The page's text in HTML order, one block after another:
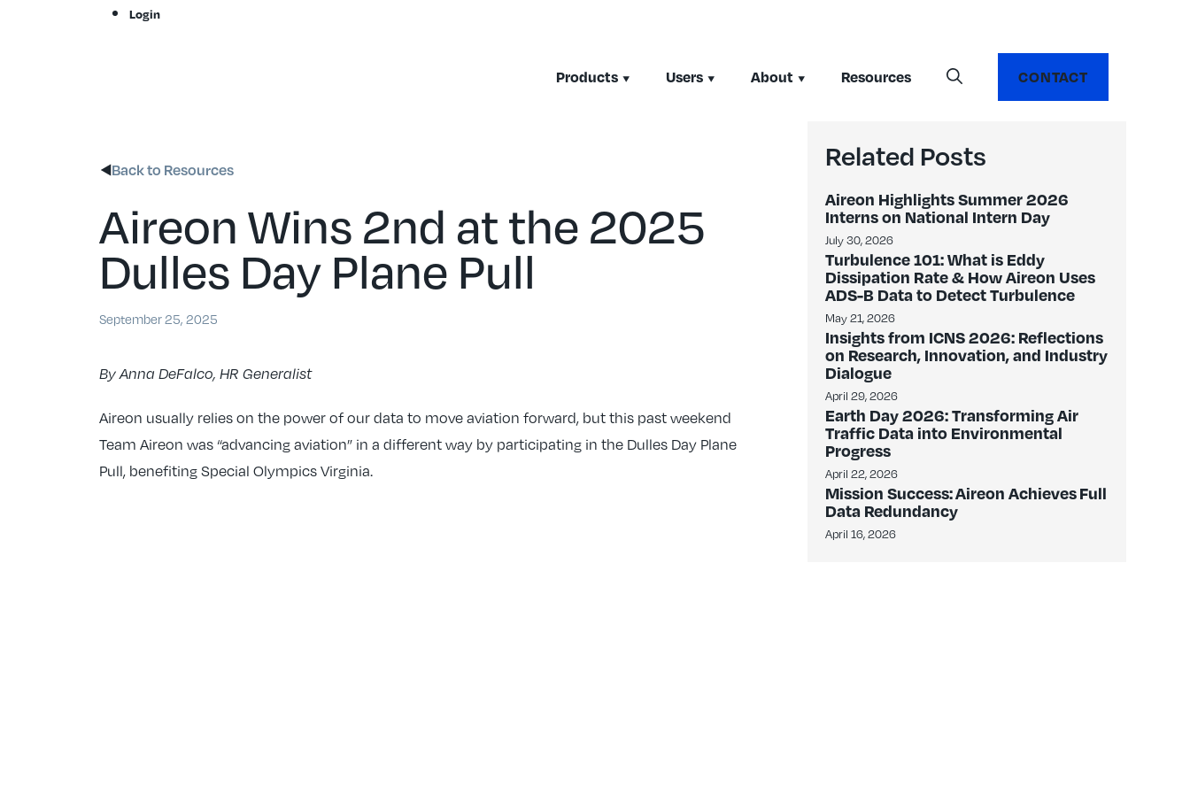
Login
Products Users About Resources CONTACT
Back to Resources
Aireon Wins 2nd at the 2025
Dulles Day Plane Pull
September 25, 2025
By Anna DeFalco, HR Generalist
Aireon usually relies on the power of our data to move aviation forward, but this past weekend
Team Aireon was “advancing aviation” in a different way by participating in the Dulles Day Plane
Pull, benefiting Special Olympics Virginia.
Related Posts
Aireon Highlights Summer 2026
Interns on National Intern Day
July 30, 2026
Turbulence 101: What is Eddy
Dissipation Rate & How Aireon Uses
ADS-B Data to Detect Turbulence
May 21, 2026
Insights from ICNS 2026: Reflections
on Research, Innovation, and Industry
Dialogue
April 29, 2026
Earth Day 2026: Transforming Air
Traffic Data into Environmental
Progress
April 22, 2026
Mission Success: Aireon Achieves Full
Data Redundancy
April 16, 2026